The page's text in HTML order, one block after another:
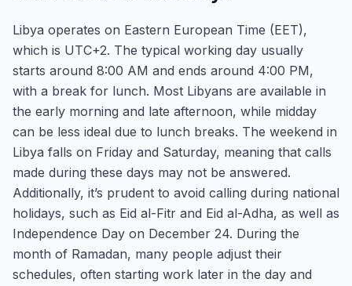
Libya operates on Eastern European Time (EET),
which is UTC+2. The typical working day usually
starts around 8:00 AM and ends around 4:00 PM,
with a break for lunch. Most Libyans are available in
the early morning and late afternoon, while midday
can be less ideal due to lunch breaks. The weekend in
Libya falls on Friday and Saturday, meaning that calls
made during these days may not be answered.
Additionally, it’s prudent to avoid calling during national
holidays, such as Eid al-Fitr and Eid al-Adha, as well as
Independence Day on December 24. During the
month of Ramadan, many people adjust their
schedules, often starting work later in the day and